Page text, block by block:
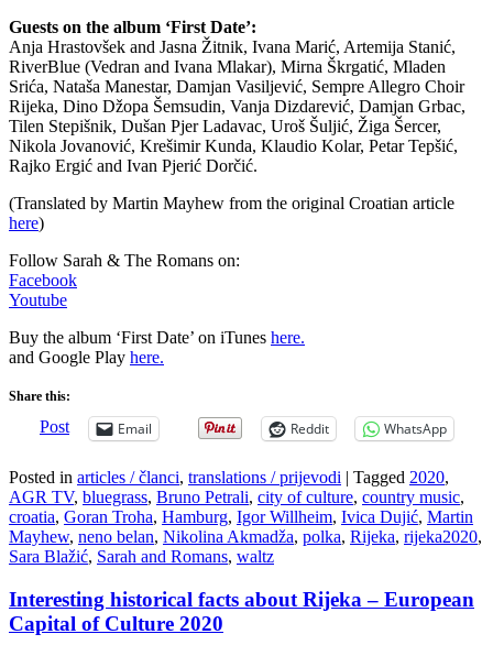
Guests on the album ‘First Date’:
Anja Hrastovšek and Jasna Žitnik, Ivana Marić, Artemija Stanić,
RiverBlue (Vedran and Ivana Mlakar), Mirna Škrgatić, Mladen
Srića, Nataša Manestar, Damjan Vasiljević, Sempre Allegro Choir
Rijeka, Dino Džopa Šemsudin, Vanja Dizdarević, Damjan Grbac,
Tilen Stepišnik, Dušan Pjer Ladavac, Uroš Šuljić, Žiga Šercer,
Nikola Jovanović, Krešimir Kunda, Klaudio Kolar, Petar Tepšić,
Rajko Ergić and Ivan Pjerić Dorčić.
(Translated by Martin Mayhew from the original Croatian article
here)
Follow Sarah & The Romans on:
Facebook
Youtube
Buy the album ‘First Date’ on iTunes here.
and Google Play here.
Share this:
Post Email Reddit WhatsApp
Posted in articles / članci, translations / prijevodi | Tagged 2020,
AGR TV, bluegrass, Bruno Petrali, city of culture, country music,
croatia, Goran Troha, Hamburg, Igor Willheim, Ivica Dujić, Martin
Mayhew, neno belan, Nikolina Akmadža, polka, Rijeka, rijeka2020,
Sara Blažić, Sarah and Romans, waltz
Interesting historical facts about Rijeka – European
Capital of Culture 2020